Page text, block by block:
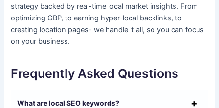
strategy backed by real-time local market insights. From
optimizing GBP, to earning hyper-local backlinks, to
creating location pages- we handle it all, so you can focus
on your business.
Frequently Asked Questions
What are local SEO keywords?